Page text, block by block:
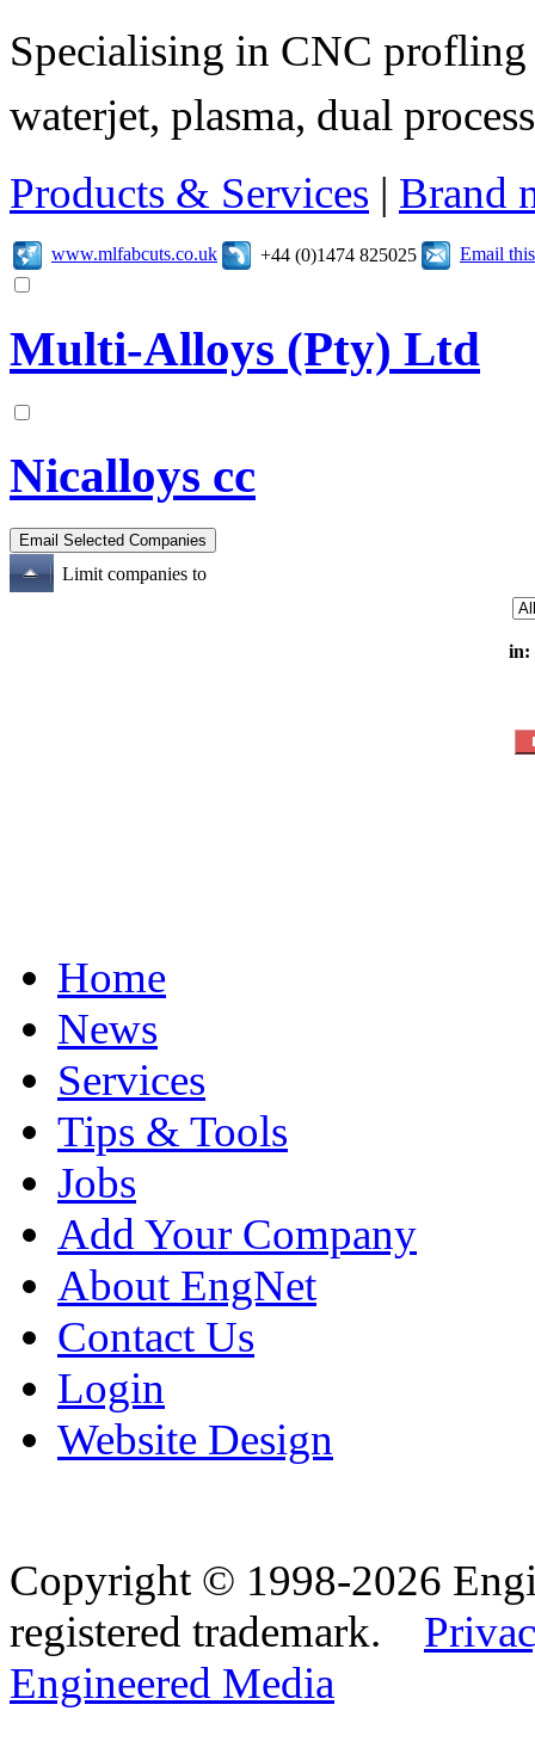
Specialising in CNC
waterjet, plasma, dual
Products & Services | Brand
www.mlfabcuts.co.uk +44 (0)1474 825025 Email
Multi-Alloys (Pty) Ltd
Nicalloys cc
Limit companies to
in:
Home
News
Services
Tips & Tools
Jobs
Add Your Company
About EngNet
Contact Us
Login
Website Design
Copyright © 1998-2026
registered trademark.
Engineered Media